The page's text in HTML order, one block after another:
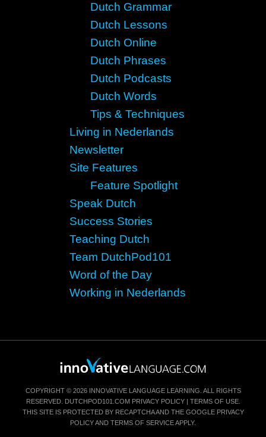
Dutch Grammar
Dutch Lessons
Dutch Online
Dutch Phrases
Dutch Podcasts
Dutch Words
Tips & Techniques
Living in Nederlands
Newsletter
Site Features
Feature Spotlight
Speak Dutch
Success Stories
Teaching Dutch
Team DutchPod101
Word of the Day
Working in Nederlands
COPYRIGHT © 2026 INNOVATIVE LANGUAGE LEARNING. ALL RIGHTS
RESERVED. DUTCHPOD101.COM PRIVACY POLICY| TERMS OF USE.
THIS SITE IS PROTECTED BY RECAPTCHA AND THE GOOGLE PRIVACY
POLICYAND TERMS OF SERVICEAPPLY.